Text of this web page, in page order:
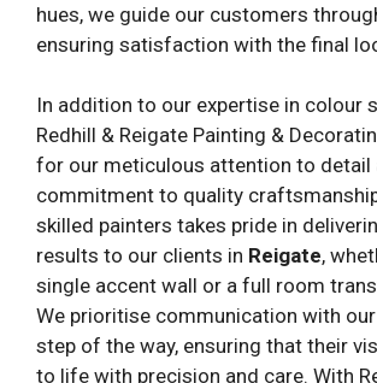
hues, we guide our customers
ensuring satisfaction with the final
In addition to our expertise in colour
Redhill & Reigate Painting &
for our meticulous attention to detail
commitment to quality
skilled painters takes pride in
results to our clients in Reigate,
single accent wall or a full room
We prioritise communication with
step of the way, ensuring that their
to life with precision and care. With